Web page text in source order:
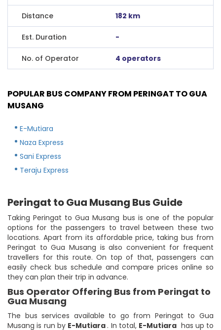
Distance 182 km
Est. Duration -
No. of Operator 4 operators
POPULAR BUS COMPANY FROM PERINGAT TO GUA
MUSANG
E-Mutiara
Naza Express
Sani Express
Teraju Express
Peringat to Gua Musang Bus Guide
Taking Peringat to Gua Musang bus is one of the popular
options for the passengers to travel between these two
locations. Apart from its affordable price, taking bus from
Peringat to Gua Musang is also convenient for frequent
travellers for this route. On top of that, passengers can
easily check bus schedule and compare prices online so
they can plan their trip in advance.
Bus Operator Offering Bus from Peringat to
Gua Musang
The bus services available to go from Peringat to Gua
Musang is run by E-Mutiara . In total, E-Mutiara has up to